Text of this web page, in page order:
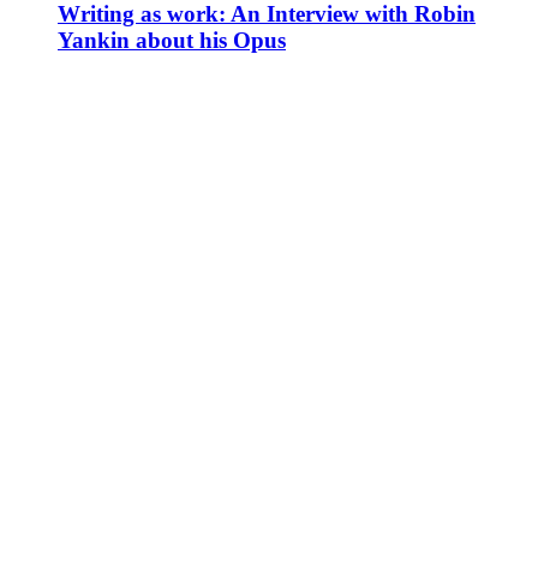
Writing as work: An Interview with Robin
Yankin about his Opus